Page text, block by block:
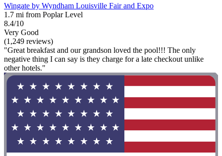
Wingate by Wyndham Louisville Fair and Expo
1.7 mi from Poplar Level
8.4/10
Very Good
(1,249 reviews)
"Great breakfast and our grandson loved the pool!!! The only
negative thing I can say is they charge for a late checkout unlike
other hotels."